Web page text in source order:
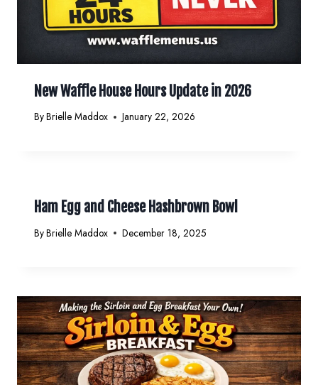
New Waffle House Hours Update in 2026
ByBrielle Maddox January 22, 2026
Ham Egg and Cheese Hashbrown Bowl
ByBrielle Maddox December 18, 2025